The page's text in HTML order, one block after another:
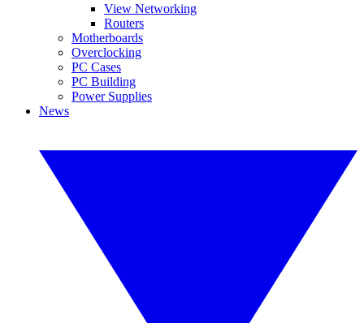
View Networking
Routers
Motherboards
Overclocking
PC Cases
PC Building
Power Supplies
News